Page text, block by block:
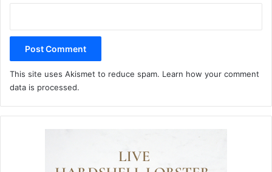
This site uses Akismet to reduce spam. Learn how your comment
data is processed.